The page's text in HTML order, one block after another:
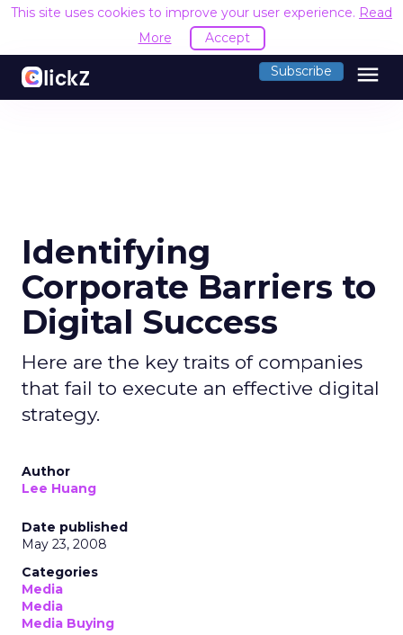
This site uses cookies to improve your user experience. Read
More
Accept
Subscribe menu
Identifying
Corporate Barriers to
Digital Success
Here are the key traits of companies
that fail to execute an effective digital
strategy.
Author
Lee Huang
Date published
May 23, 2008
Categories
Media
Media
Media Buying